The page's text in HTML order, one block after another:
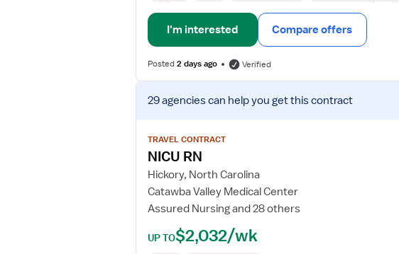
I'm interested Compare offers
Posted2 days ago Verified
View
job
for
NICU
29 agenciescan help you get this contract
TRAVEL CONTRACT
NICU RN
Hickory, North Carolina
Catawba Valley Medical Center
Assured Nursing and 28 others
UP TO$2,032/wk